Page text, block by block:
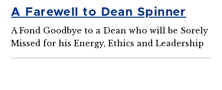
A Farewell to Dean Spinner
A Fond Goodbye to a Dean who will be Sorely
Missed for his Energy, Ethics and Leadership